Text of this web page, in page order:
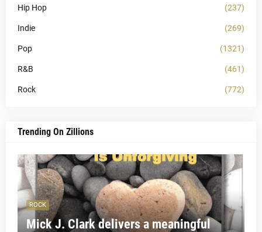
Hip Hop (237)
Indie (269)
Pop (1321)
R&B (461)
Rock (772)
Trending On Zillions
ROCK
Mick J. Clark delivers a meaningful